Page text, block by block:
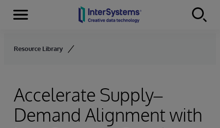
Skip to content
Menu
Resource Library
Accelerate Supply–
Demand Alignment with